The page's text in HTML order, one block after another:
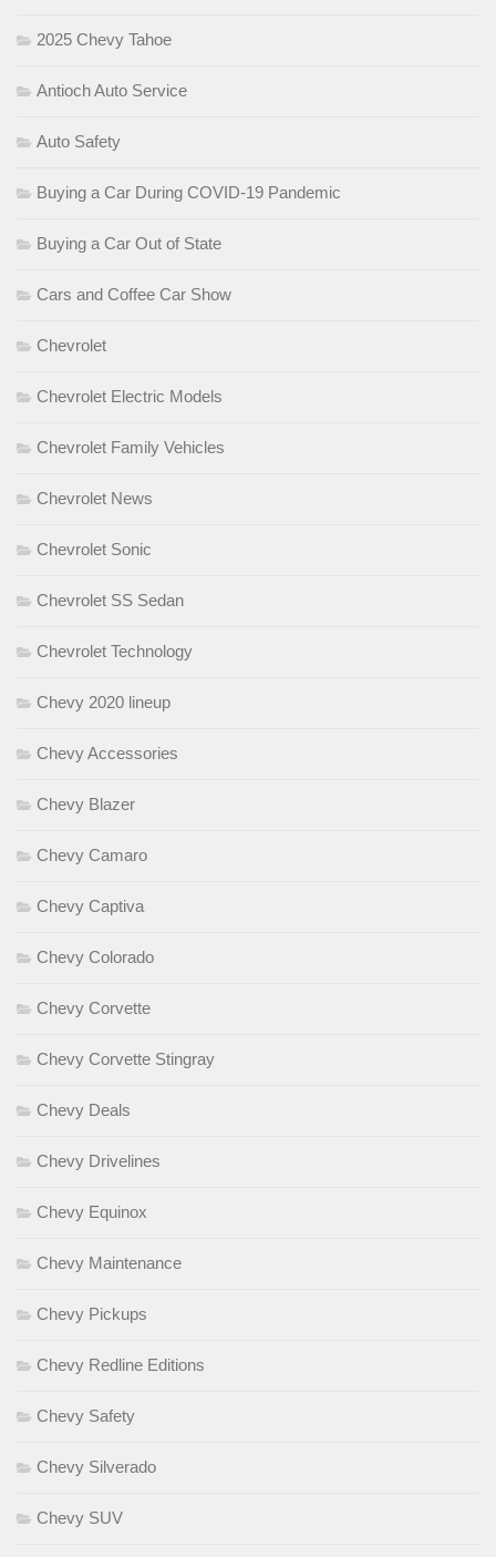
2025 Chevy Tahoe
Antioch Auto Service
Auto Safety
Buying a Car During COVID-19 Pandemic
Buying a Car Out of State
Cars and Coffee Car Show
Chevrolet
Chevrolet Electric Models
Chevrolet Family Vehicles
Chevrolet News
Chevrolet Sonic
Chevrolet SS Sedan
Chevrolet Technology
Chevy 2020 lineup
Chevy Accessories
Chevy Blazer
Chevy Camaro
Chevy Captiva
Chevy Colorado
Chevy Corvette
Chevy Corvette Stingray
Chevy Deals
Chevy Drivelines
Chevy Equinox
Chevy Maintenance
Chevy Pickups
Chevy Redline Editions
Chevy Safety
Chevy Silverado
Chevy SUV